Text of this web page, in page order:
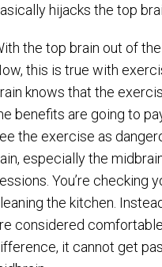
hijacks the top
the top brain out of
this is true with
knows that the
benefits are going to
the exercise as
especially the
You’re checking
the kitchen.
considered
it cannot get